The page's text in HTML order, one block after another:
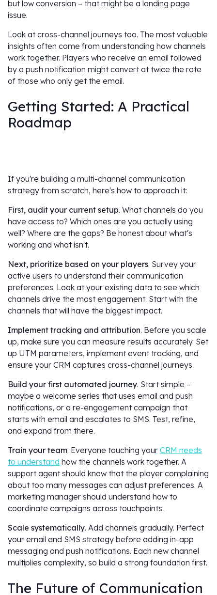
but low conversion – that might be a landing page
issue.
Look at cross-channel journeys too. The most valuable
insights often come from understanding how channels
work together. Players who receive an email followed
by a push notification might convert at twice the rate
of those who only get the email.
Getting Started: A Practical
Roadmap
If you're building a multi-channel communication
strategy from scratch, here's how to approach it:
First, audit your current setup. What channels do you
have access to? Which ones are you actually using
well? Where are the gaps? Be honest about what's
working and what isn't.
Next, prioritize based on your players. Survey your
active users to understand their communication
preferences. Look at your existing data to see which
channels drive the most engagement. Start with the
channels that will have the biggest impact.
Implement tracking and attribution. Before you scale
up, make sure you can measure results accurately. Set
up UTM parameters, implement event tracking, and
ensure your CRM captures cross-channel journeys.
Build your first automated journey. Start simple –
maybe a welcome series that uses email and push
notifications, or a re-engagement campaign that
starts with email and escalates to SMS. Test, refine,
and expand from there.
Train your team. Everyone touching your CRM needs
to understand how the channels work together. A
support agent should know that the player complaining
about too many messages can adjust preferences. A
marketing manager should understand how to
coordinate campaigns across touchpoints.
Scale systematically. Add channels gradually. Perfect
your email and SMS strategy before adding in-app
messaging and push notifications. Each new channel
multiplies complexity, so build a strong foundation first.
The Future of Communication